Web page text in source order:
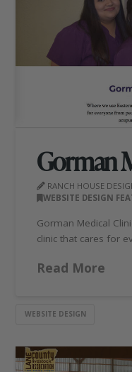
Gorman
RANCH HOUSE
WEBSITE DESIGN
Gorman Medical
clinic that cares for
Read More
WEBSITE DESIGN